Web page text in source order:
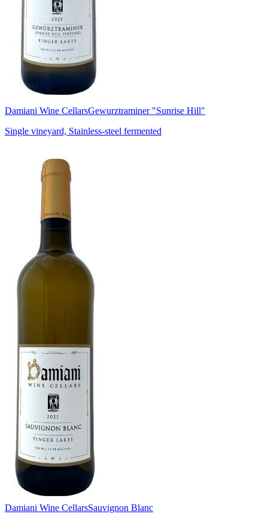
Damiani Wine CellarsGewurztraminer "Sunrise Hill"
Single vineyard, Stainless-steel fermented
Damiani Wine CellarsSauvignon Blanc